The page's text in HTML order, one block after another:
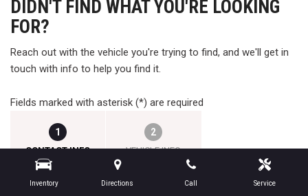
Inventory Directions Call Service
DIDN'T FIND WHAT YOU'RE LOOKING
FOR?
Reach out with the vehicle you're trying to find, and we'll get in
touch with info to help you find it.
Fields marked with asterisk (*) are required
1
CONTACT INFO
2
VEHICLE INFO